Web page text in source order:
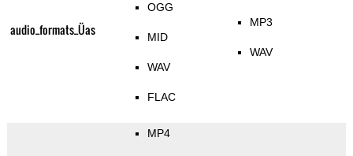
audio_formats_Üas
OGG
MID
WAV
FLAC
MP3
WAV
MP4